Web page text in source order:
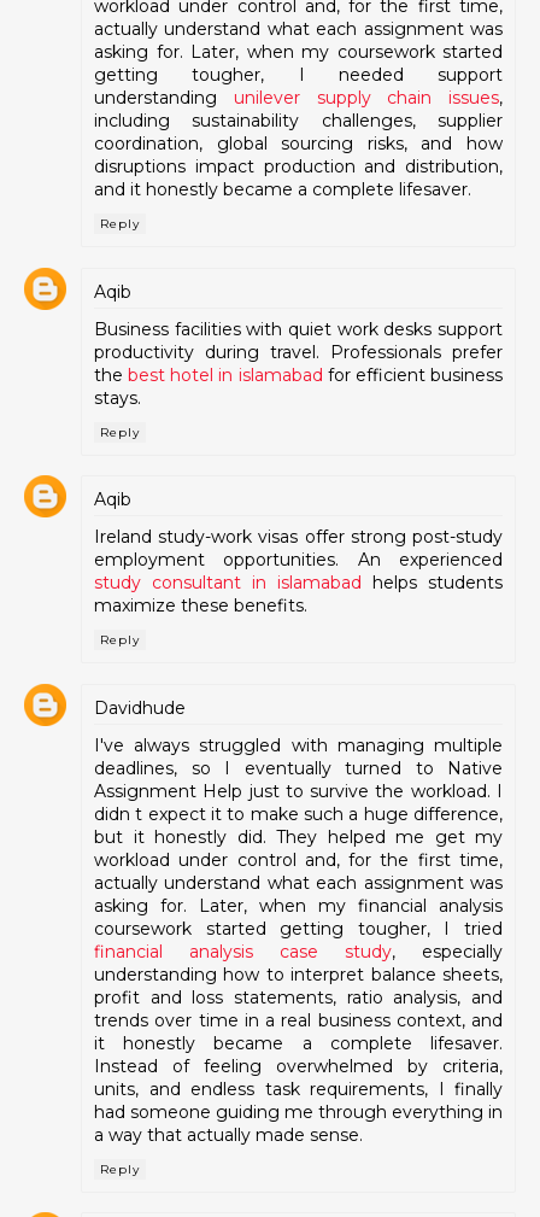
workload under control and, for the first time,
actually understand what each assignment was
asking for. Later, when my coursework started
getting tougher, I needed support
understanding unilever supply chain issues,
including sustainability challenges, supplier
coordination, global sourcing risks, and how
disruptions impact production and distribution,
and it honestly became a complete lifesaver.
Reply
Aqib
Business facilities with quiet work desks support
productivity during travel. Professionals prefer
thebest hotel in islamabad for efficient business
stays.
Reply
Aqib
Ireland study-work visas offer strong post-study
employment opportunities. An experienced
study consultant in islamabad
helps students
maximize these benefits.
Reply
Davidhude
I've always struggled with managing multiple
deadlines, so I eventually turned to Native
Assignment Help just to survive the workload. I
didn t expect it to make such a huge difference,
but it honestly did. They helped me get my
workload under control and, for the first time,
actually understand what each assignment was
asking for. Later, when my financial analysis
coursework started getting tougher, I tried
financial analysis case study, especially
understanding how to interpret balance sheets,
profit and loss statements, ratio analysis, and
trends over time in a real business context, and
it honestly became a complete lifesaver.
Instead of feeling overwhelmed by criteria,
units, and endless task requirements, I finally
had someone guiding me through everything in
a way that actually made sense.
Reply